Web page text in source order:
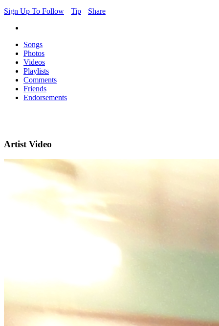
Sign Up To Follow
Tip Share
Songs
Photos
Videos
Playlists
Comments
Friends
Endorsements
Artist Video